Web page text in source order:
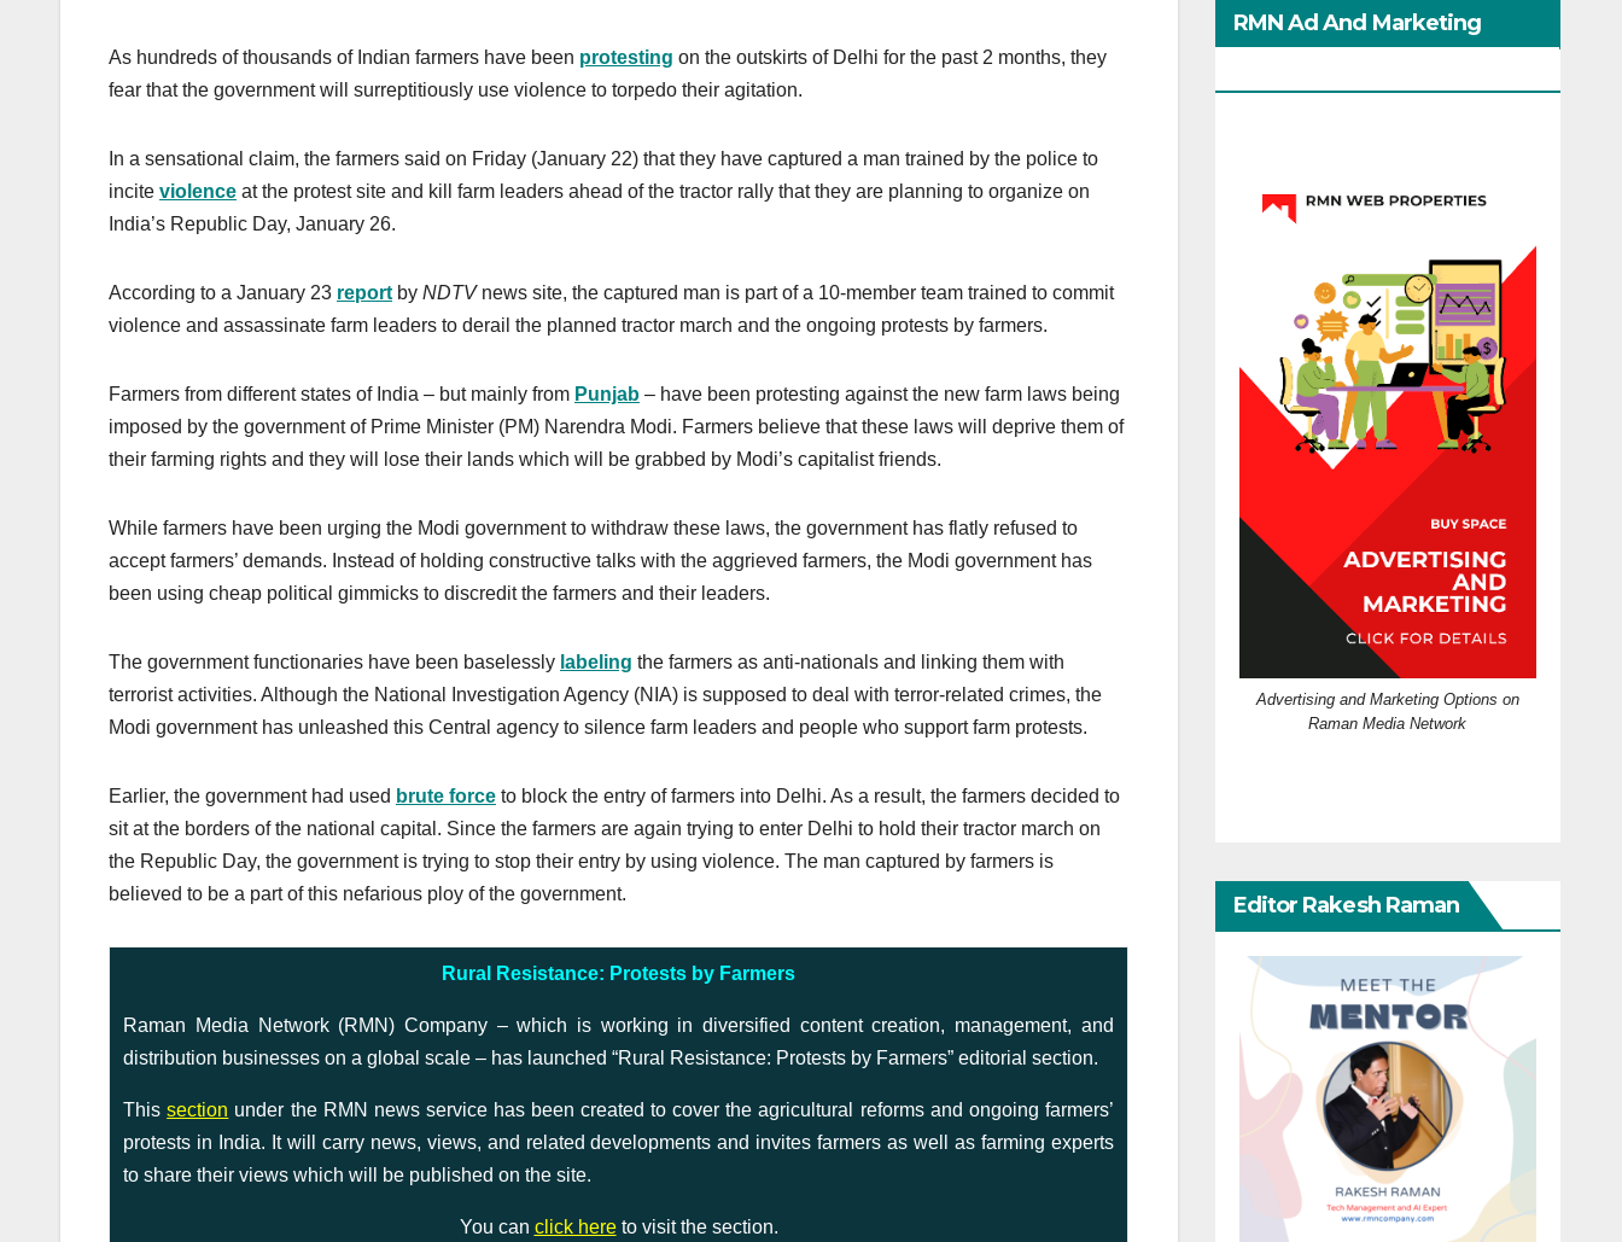
As hundreds of thousands of Indian farmers have been protesting on the outskirts of Delhi for the past 2 months, they
fear that the government will surreptitiously use violence to torpedo their agitation.
In a sensational claim, the farmers said on Friday (January 22) that they have captured a man trained by the police to
incite violence at the protest site and kill farm leaders ahead of the tractor rally that they are planning to organize on
India’s Republic Day, January 26.
According to a January 23 report by NDTVnews site, the captured man is part of a 10-member team trained to commit
violence and assassinate farm leaders to derail the planned tractor march and the ongoing protests by farmers.
Farmers from different states of India – but mainly from Punjab – have been protesting against the new farm laws being
imposed by the government of Prime Minister (PM) Narendra Modi. Farmers believe that these laws will deprive them of
their farming rights and they will lose their lands which will be grabbed by Modi’s capitalist friends.
While farmers have been urging the Modi government to withdraw these laws, the government has flatly refused to
accept farmers’ demands. Instead of holding constructive talks with the aggrieved farmers, the Modi government has
been using cheap political gimmicks to discredit the farmers and their leaders.
The government functionaries have been baselessly labeling the farmers as anti-nationals and linking them with
terrorist activities. Although the National Investigation Agency (NIA) is supposed to deal with terror-related crimes, the
Modi government has unleashed this Central agency to silence farm leaders and people who support farm protests.
Earlier, the government had used brute force to block the entry of farmers into Delhi. As a result, the farmers decided to
sit at the borders of the national capital. Since the farmers are again trying to enter Delhi to hold their tractor march on
the Republic Day, the government is trying to stop their entry by using violence. The man captured by farmers is
believed to be a part of this nefarious ploy of the government.
Rural Resistance: Protests by Farmers
Raman Media Network (RMN) Company – which is working in diversified content creation, management, and
distribution businesses on a global scale – has launched “Rural Resistance: Protests by Farmers” editorial section.
Thissection under the RMN news service has been created to cover the agricultural reforms and ongoing farmers’
protests in India. It will carry news, views, and related developments and invites farmers as well as farming experts
to share their views which will be published on the site.
You can click here to visit the section.
RMN Ad And Marketing
Advertising and Marketing Options on
Raman Media Network
Editor Rakesh Raman